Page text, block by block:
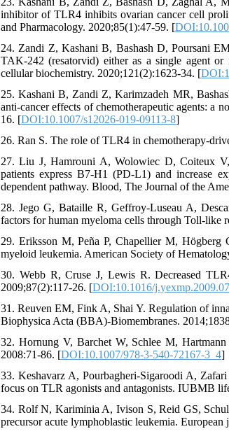
inhibitor of TLR4 inhibits ovarian cancer cell
and Pharmacology. 2020;85(1):47-59. [
24. Zandi Z, Kashani B, Bashash D, Poursani
TAK‐242 (resatorvid) either as a single agent
cellular biochemistry. 2020;121(2):1623-34. [
25. Kashani B, Zandi Z, Karimzadeh MR,
anti-cancer effects of chemotherapeutic agents: a
16. [DOI:10.1007/s12026-019-09113-8]
26. Ran S. The role of TLR4 in chemotherapy-
27. Liu J, Hamrouni A, Wolowiec D, Coiteux
patients express B7-H1 (PD-L1) and increase
dependent pathway. Blood, The Journal of the
28. Jego G, Bataille R, Geffroy-Luseau A,
factors for human myeloma cells through Toll-like
29. Eriksson M, Peña P, Chapellier M, Högberg
myeloid leukemia. American Society of
30. Webb R, Cruse J, Lewis R. Decreased
2009;87(2):117-26. [DOI:10.1016/
31. Reuven EM, Fink A, Shai Y. Regulation of
Biophysica Acta (BBA)-Biomembranes.
32. Hornung V, Barchet W, Schlee M,
2008:71-86. [DOI:10.1007/978-3-540-72167-3_4]
33. Keshavarz A, Pourbagheri‐Sigaroodi A,
focus on TLR agonists and antagonists. IUBMB
34. Rolf N, Kariminia A, Ivison S, Reid GS,
precursor acute lymphoblastic leukemia.